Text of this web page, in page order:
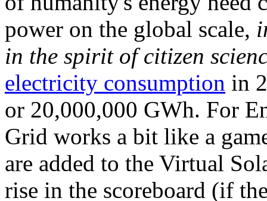
power on the global scale,
in the spirit of citizen
electricity consumption in
or 20,000,000 GWh. For
Grid works a bit like a
are added to the Virtual
rise in the scoreboard (if